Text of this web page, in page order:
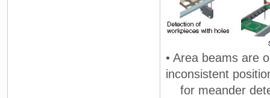
• Area beams are
inconsistent
for meander